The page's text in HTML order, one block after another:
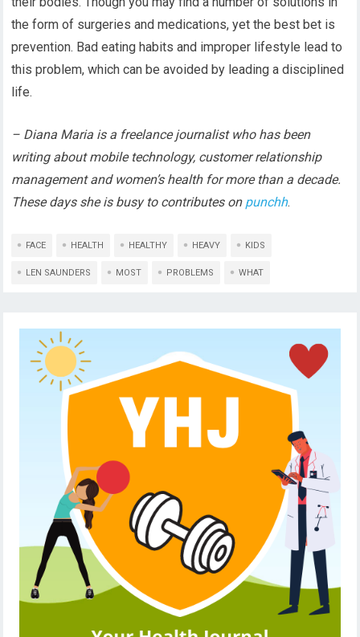
the form of surgeries and medications, yet the best bet is
prevention. Bad eating habits and improper lifestyle lead to
this problem, which can be avoided by leading a disciplined
life.
– Diana Maria is a freelance journalist who has been
writing about mobile technology, customer relationship
management and women’s health for more than a decade.
These days she is busy to contributes on punchh.
FACE HEALTH HEALTHY HEAVY KIDS
LEN SAUNDERS MOST PROBLEMS WHAT